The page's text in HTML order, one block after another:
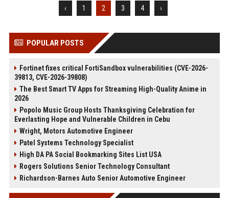
‹ 1 2 3 4 ›
POPULAR POSTS
Fortinet fixes critical FortiSandbox vulnerabilities (CVE-2026-
39813, CVE-2026-39808)
The Best Smart TV Apps for Streaming High-Quality Anime in
2026
Popolo Music Group Hosts Thanksgiving Celebration for
Everlasting Hope and Vulnerable Children in Cebu
Wright, Motors Automotive Engineer
Patel Systems Technology Specialist
High DA PA Social Bookmarking Sites List USA
Rogers Solutions Senior Technology Consultant
Richardson-Barnes Auto Senior Automotive Engineer